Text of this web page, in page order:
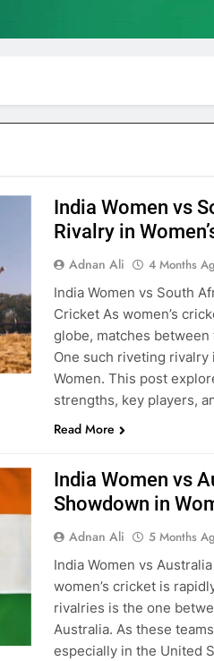
India Women vs
Rivalry in
Adnan Ali 4 Months
India Women vs South
Cricket As women’s
globe, matches
One such riveting rivalry
Women. This post
strengths, key players,
Read More
India Women vs
Showdown in
Adnan Ali 5 Months
India Women vs
women’s cricket is
rivalries is the one
Australia. As these
especially in the United